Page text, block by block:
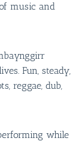
music and
Fun, steady,
reggae, dub,
while